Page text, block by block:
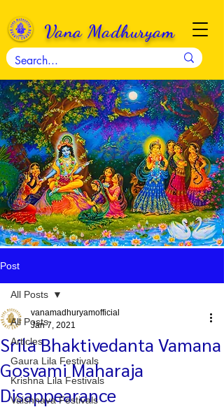
Vana Madhuryam
Post
All Posts
Articles
Gaura Lila Festivals
Krishna Lila Festivals
Vaishnava Festivals
All Posts
Srila Bhaktivedanta Vamana
Gosvami Maharaja
Disappearance
vanamadhuryamofficial
Jan 7, 2021